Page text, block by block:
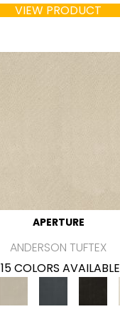
VIEW PRODUCT
APERTURE
ANDERSON TUFTEX
15 COLORS AVAILABLE